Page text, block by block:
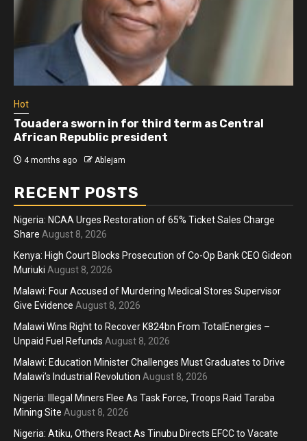
Hot
Touadera sworn in for third term as Central
African Republic president
4 months ago Ablejam
RECENT POSTS
Nigeria: NCAA Urges Restoration of 65% Ticket Sales Charge
Share August 8, 2026
Kenya: High Court Blocks Prosecution of Co-Op Bank CEO Gideon
Muriuki August 8, 2026
Malawi: Four Accused of Murdering Medical Stores Supervisor
Give Evidence August 8, 2026
Malawi Wins Right to Recover K824bn From TotalEnergies –
Unpaid Fuel Refunds August 8, 2026
Malawi: Education Minister Challenges Must Graduates to Drive
Malawi’s Industrial Revolution August 8, 2026
Nigeria: Illegal Miners Flee As Task Force, Troops Raid Taraba
Mining Site August 8, 2026
Nigeria: Atiku, Others React As Tinubu Directs EFCC to Vacate